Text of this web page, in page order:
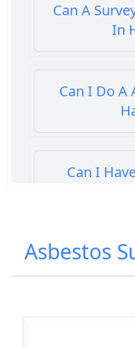
Can A
In
Can I Do A
Can I
Can You
An Asbestos
Asbestos